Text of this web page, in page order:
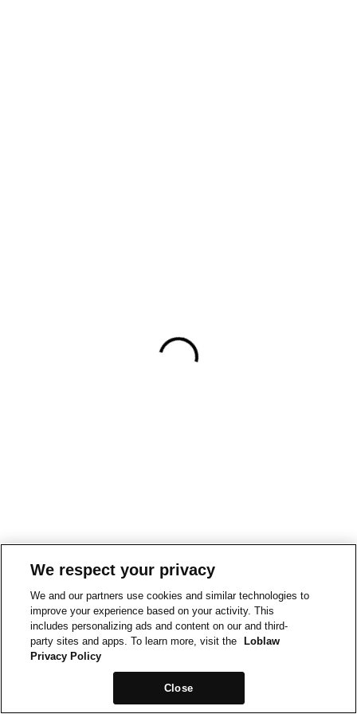
We respect your privacy
We and our partners use cookies and similar technologies to
improve your experience based on your activity. This
includes personalizing ads and content on our and third-
party sites and apps. To learn more, visit the
Loblaw
Privacy Policy
Close